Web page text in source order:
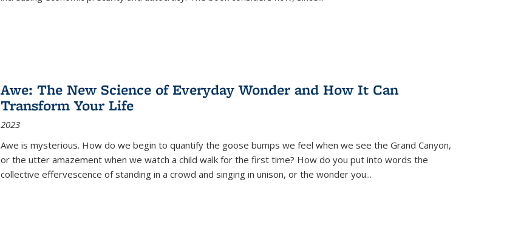
Awe: The New Science of Everyday Wonder and How It Can
Transform Your Life
2023
Awe is mysterious. How do we begin to quantify the goose bumps we feel when we see the Grand Canyon,
or the utter amazement when we watch a child walk for the first time? How do you put into words the
collective effervescence of standing in a crowd and singing in unison, or the wonder you...